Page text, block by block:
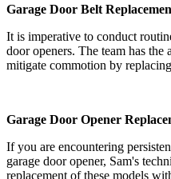
Garage Door Belt
It is imperative to conduct
door openers. The team has
mitigate commotion by
Garage Door Opener
If you are encountering
garage door opener, Sam's
replacement of these models